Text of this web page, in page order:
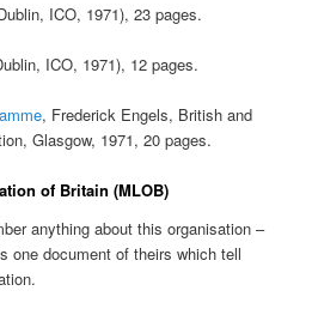
ICO, 1971), 23 pages.
ICO, 1971), 12 pages.
, Frederick Engels, British and
Glasgow, 1971, 20 pages.
of Britain (MLOB)
anything about this organisation –
one document of theirs which tell